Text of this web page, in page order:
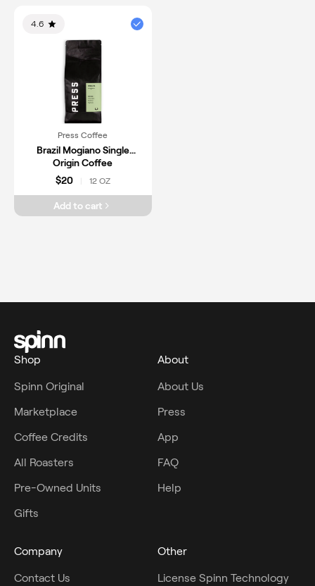
4.6
Press Coffee
Brazil Mogiano Single
Origin Coffee
$20
12 OZ
Add to cart
Shop
Spinn Original
Marketplace
Coffee Credits
All Roasters
Pre-Owned Units
Gifts
About
About Us
Press
App
FAQ
Help
Company
Contact Us
Other
License Spinn Technology